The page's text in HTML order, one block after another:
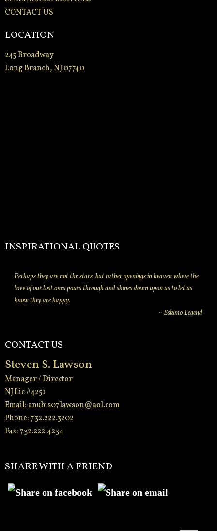
CONTACT US
LOCATION
243 Broadway
Long Branch, NJ 07740
INSPIRATIONAL QUOTES
Perhaps they are not the stars, but rather openings in heaven where the
love of our lost ones pours through and shines down upon us to let us
know they are happy.
~ Eskimo Legend
CONTACT US
Steven S. Lawson
Manager / Director
NJ Lic #4251
Email: anubis07lawson@aol.com
Phone: 732.222.3202
Fax: 732.222.4234
SHARE WITH A FRIEND